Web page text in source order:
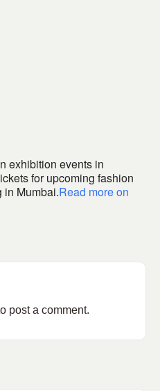
exhibition events in
for upcoming fashion
in Mumbai.Read more on
post a comment.